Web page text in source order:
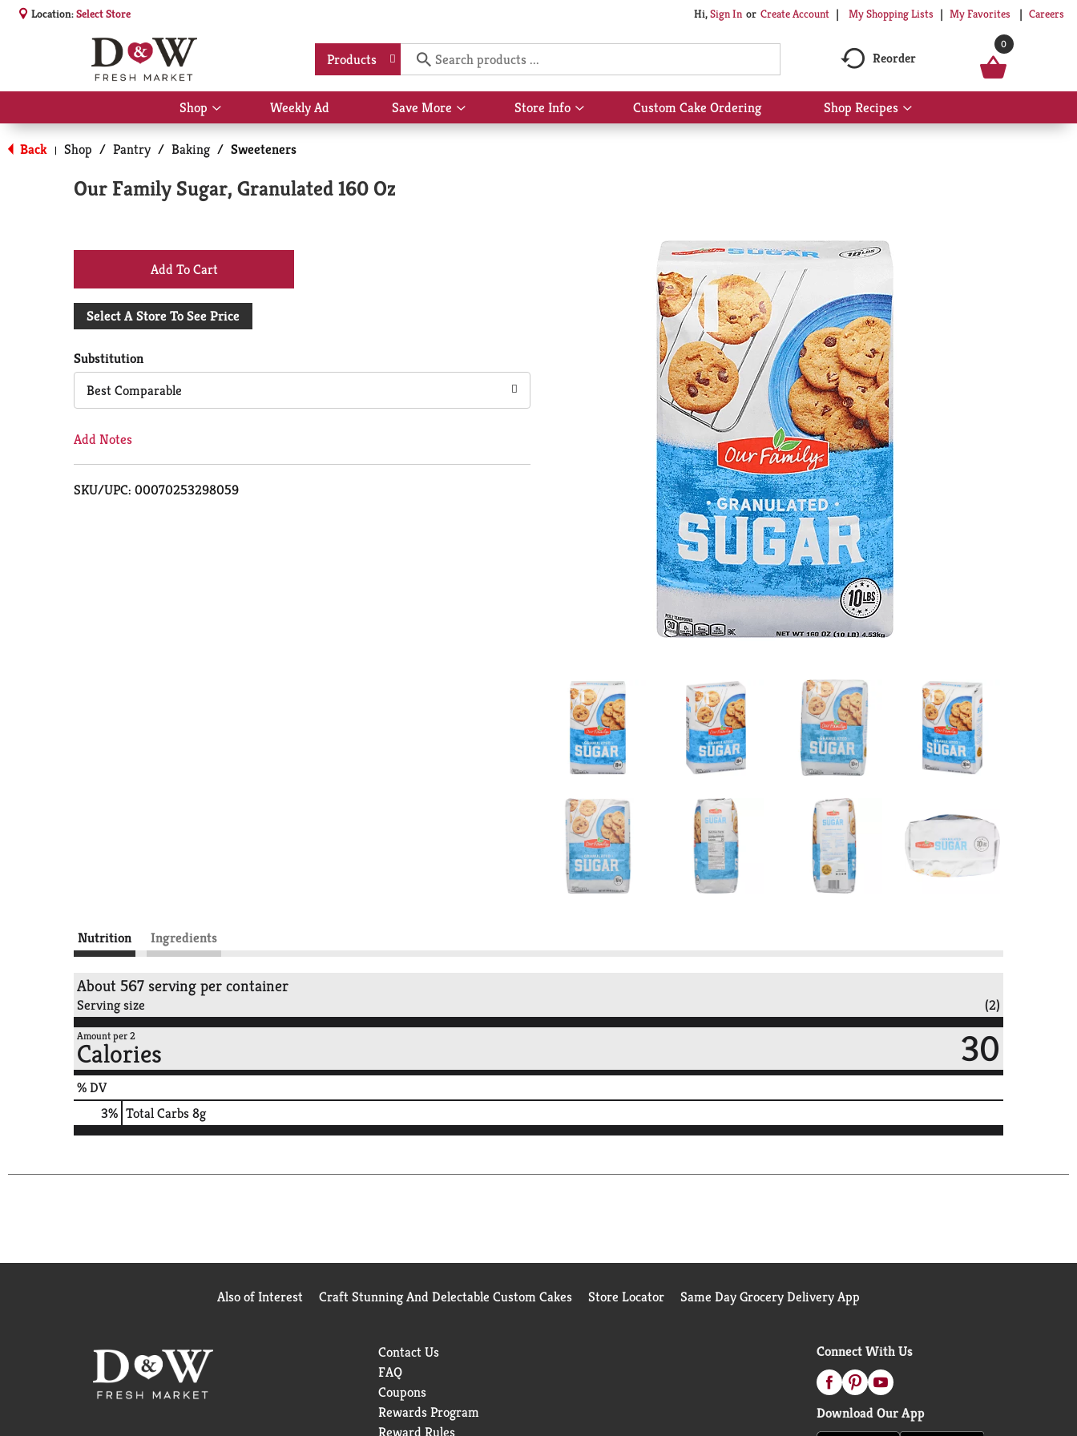
Location:Select Store Hi,Sign In Or Create Account My Shopping Lists My Favorites Careers
Products Reorder
0
Shop
Show
submenu
for
Shop
Weekly Ad Save More
Show
submenu
Store Info
Show
submenu
Custom Cake Ordering Shop Recipes
Show
submenu
Back | Shop / Pantry / Baking / Sweeteners
Our Family Sugar, Granulated 160 Oz
+
Add
Cart
Select A Store To See Price
Substitution
Best Comparable
Add Notes
SKU/UPC: 00070253298059
Nutrition Ingredients
About 567 serving per container
Serving size (2)
Amount per 2
Calories 30
% DV
3% Total Carbs8g
Also of Interest Craft Stunning And Delectable Custom Cakes Store Locator Same Day Grocery Delivery App
Contact Us
FAQ
Coupons
Rewards Program
Reward Rules
Connect With Us
Download Our App